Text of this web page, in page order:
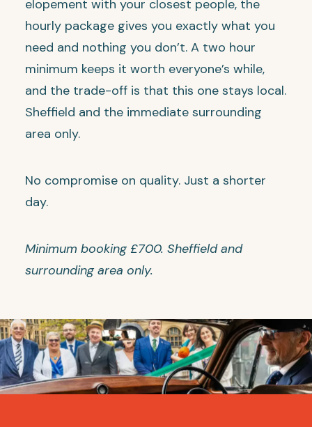
elopement with your closest people, the
hourly package gives you exactly what you
need and nothing you don’t. A two hour
minimum keeps it worth everyone’s while,
and the trade-off is that this one stays local.
Sheffield and the immediate surrounding
area only.
No compromise on quality. Just a shorter
day.
Minimum booking £700. Sheffield and
surrounding area only.